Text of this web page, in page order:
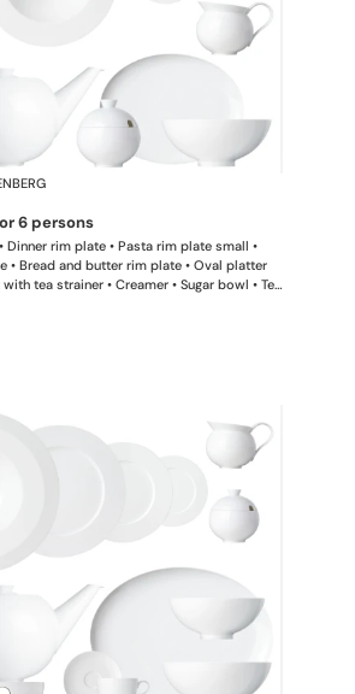
6 persons
Dinner rim plate • Pasta rim plate small •
• Bread and butter rim plate • Oval platter
tea strainer • Creamer • Sugar bowl • Tea